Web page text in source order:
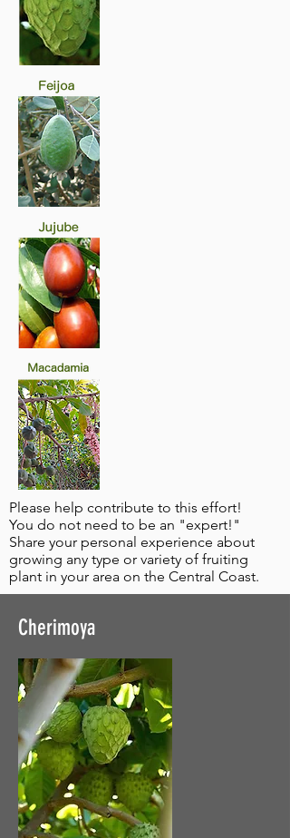
Please help contribute to this effort!
You do not need to be an "expert!"
Share your personal experience about
growing any type or variety of fruiting
plant in your area on the Central Coast.
Cherimoya